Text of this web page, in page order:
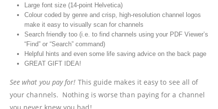
Large font size (14-point Helvetica)
Colour coded by genre and crisp, high-resolution channel logos
make it easy to visually scan for channels
Search friendly too (i.e. to find channels using your PDF Viewer’s
“Find” or “Search” command)
Helpful hints and even some life saving advice on the back page
GREAT GIFT IDEA!
See what you pay for! This guide makes it easy to see all of
your channels. Nothing is worse than paying for a channel
you never knew you had!